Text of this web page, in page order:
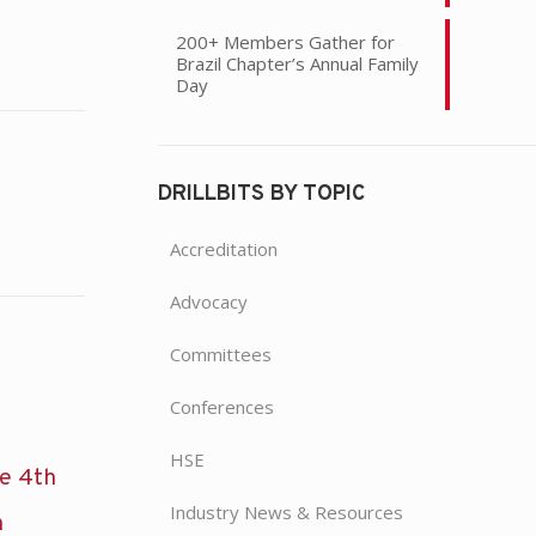
4th
200+ Members Gather for
Brazil Chapter’s Annual Family
Day
DRILLBITS BY TOPIC
Accreditation
Advocacy
Committees
Conferences
HSE
Industry News & Resources